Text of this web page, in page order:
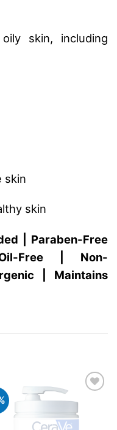
skin, including
skin
skin
| Paraben-Free
Free | Non-
| Maintains
Add to